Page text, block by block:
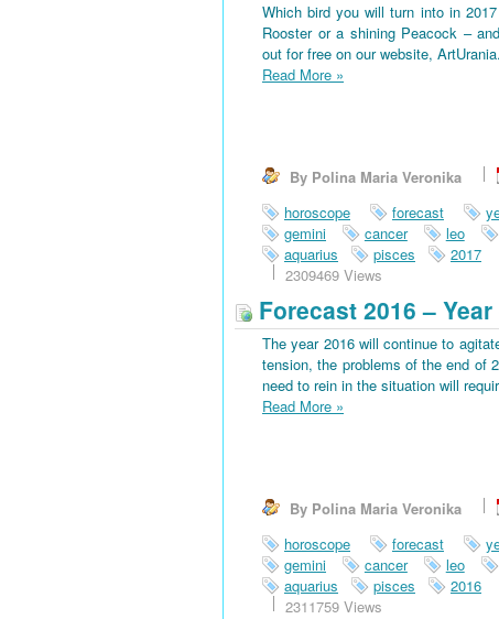
Which bird you will turn into in
Rooster or a shining Peacock –
out for free on our website,
Read More »
By Polina Maria Veronika
horoscope
forecast
gemini
cancer leo
aquarius
pisces
2017
2309469 Views
Forecast 2016 –
The year 2016 will continue to
tension, the problems of the end of
need to rein in the situation will
Read More »
By Polina Maria Veronika
horoscope
forecast
gemini
cancer leo
aquarius
pisces
2016
2311759 Views